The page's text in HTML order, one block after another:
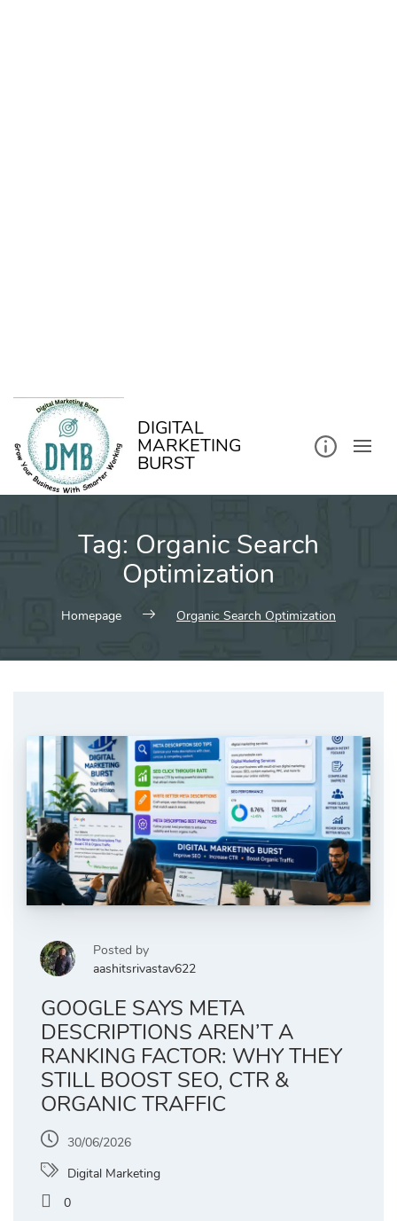
DIGITAL
MARKETING
BURST
Tag: Organic Search
Optimization
Homepage Organic Search Optimization
Posted by
aashitsrivastav622
GOOGLE SAYS META
DESCRIPTIONS AREN’T A
RANKING FACTOR: WHY THEY
STILL BOOST SEO, CTR &
ORGANIC TRAFFIC
30/06/2026
Digital Marketing
0